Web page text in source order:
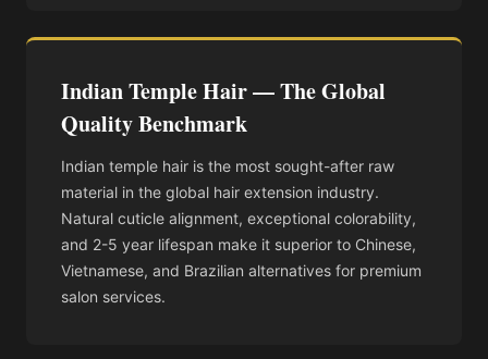
Indian Temple Hair — The Global
Quality Benchmark
Indian temple hair is the most sought-after raw
material in the global hair extension industry.
Natural cuticle alignment, exceptional colorability,
and 2-5 year lifespan make it superior to Chinese,
Vietnamese, and Brazilian alternatives for premium
salon services.